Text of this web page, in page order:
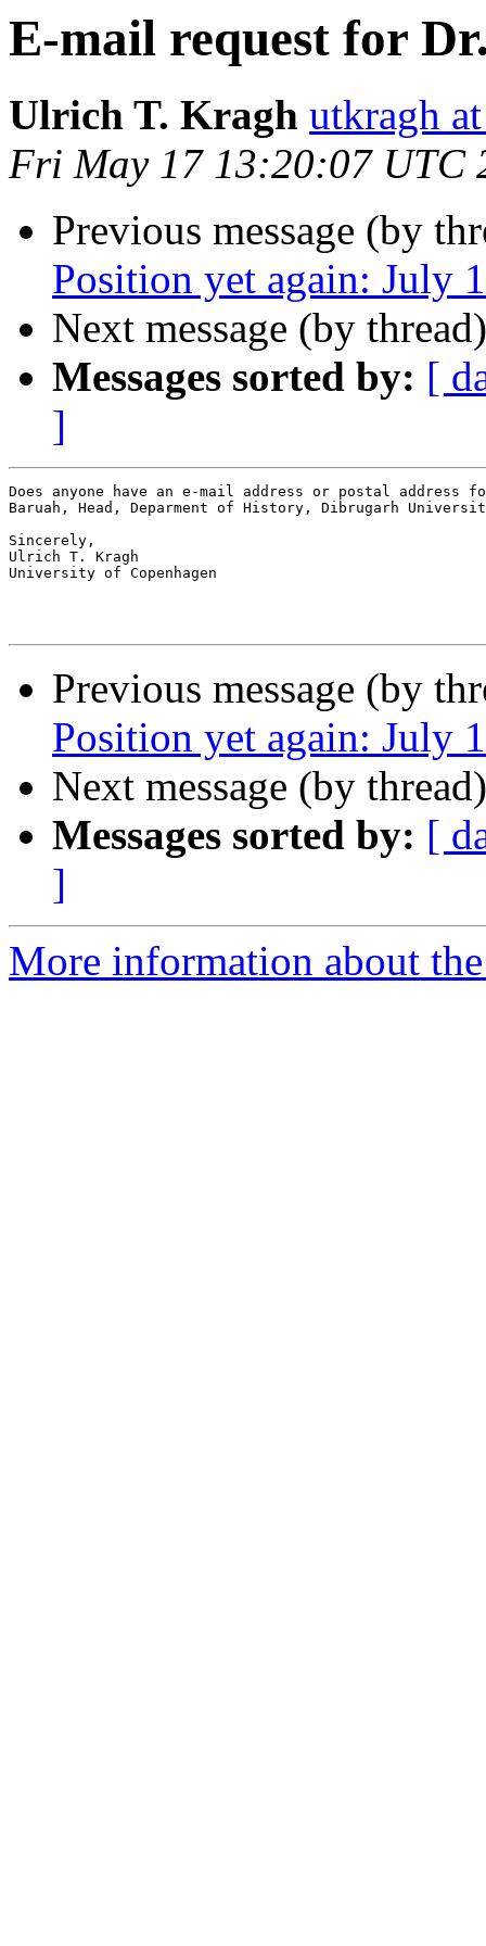
E-mail request for
Ulrich T. Kragh utkragh
Fri May 17 13:20:07 UTC
Previous message (by
Position yet again: July
Next message (by
Messages sorted by: [
]
Does anyone have an e-mail address or postal address
Baruah, Head, Deparment of History, Dibrugarh
Sincerely,
Ulrich T. Kragh
University of Copenhagen
Previous message (by
Position yet again: July
Next message (by
Messages sorted by: [
]
More information about